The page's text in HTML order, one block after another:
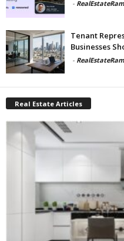
-
Tenant
Businesses
-
Real Estate Articles